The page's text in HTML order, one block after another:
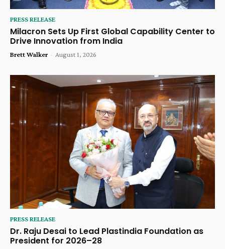
PRESS RELEASE
Milacron Sets Up First Global Capability Center to
Drive Innovation from India
Brett Walker - August 1, 2026
PRESS RELEASE
Dr. Raju Desai to Lead Plastindia Foundation as
President for 2026–28